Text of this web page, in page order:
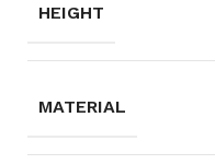
HEIGHT
MATERIAL